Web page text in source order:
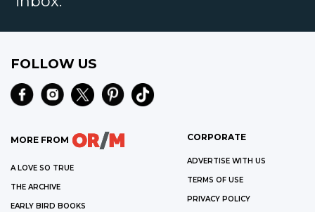
FOLLOW US
MORE FROM
A LOVE SO TRUE
THE ARCHIVE
EARLY BIRD BOOKS
CORPORATE
ADVERTISE WITH US
TERMS OF USE
PRIVACY POLICY